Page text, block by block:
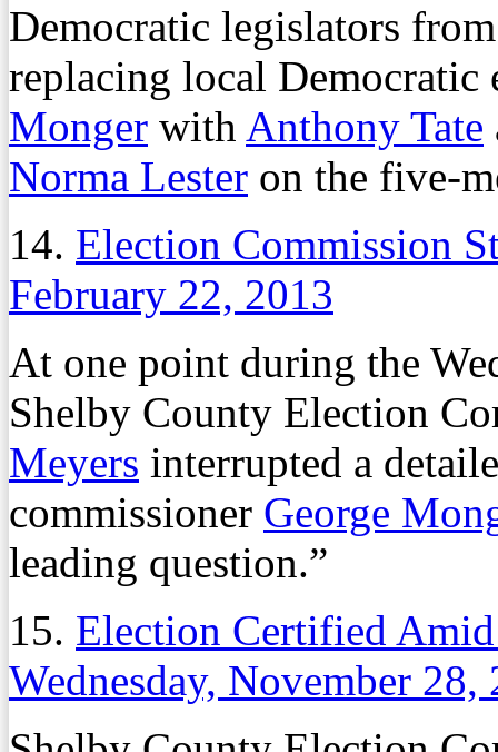
Democratic legislators
replacing local
Monger with Anthony Tate
Norma Lester on the five-
14. Election Commission
February 22, 2013
At one point during the
Shelby County Election
Meyers interrupted a
commissioner George
leading question.”
15. Election Certified
Wednesday, November 28,